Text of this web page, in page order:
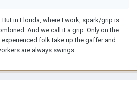
But in Florida, where I work, spark/grip is
And we call it a grip. Only on the
folk take up the gaffer and
are always swings.